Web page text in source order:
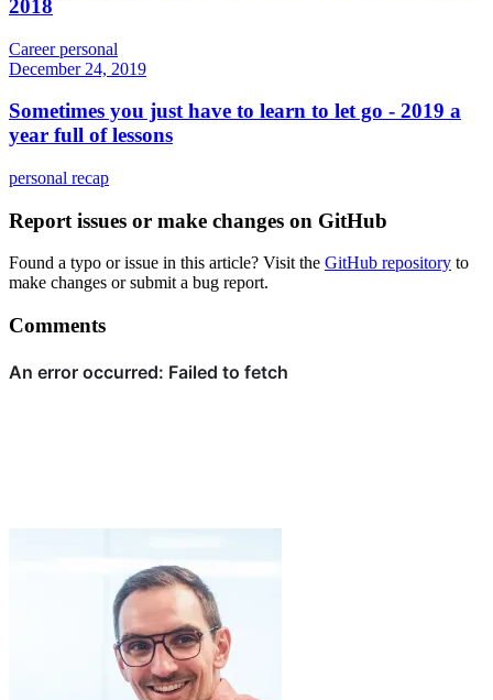
2018
Careerpersonal
December 24, 2019
Sometimes you just have to learn to let go - 2019 a
year full of lessons
personal recap
Report issues or make changes on GitHub
Found a typo or issue in this article? Visit the GitHub repository to
make changes or submit a bug report.
Comments